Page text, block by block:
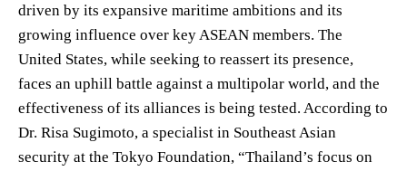
driven by its expansive maritime ambitions and its
growing influence over key ASEAN members. The
United States, while seeking to reassert its presence,
faces an uphill battle against a multipolar world, and the
effectiveness of its alliances is being tested. According to
Dr. Risa Sugimoto, a specialist in Southeast Asian
security at the Tokyo Foundation, “Thailand’s focus on